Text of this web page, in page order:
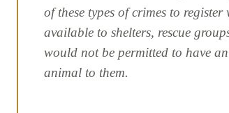
of these types of crimes to
available to shelters, rescue
would not be permitted to have
animal to them.